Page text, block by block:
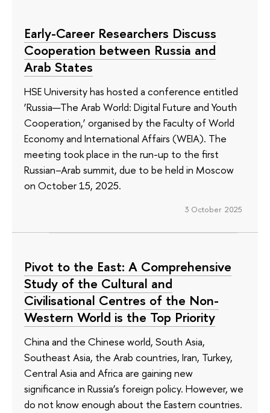
Early-Career Researchers Discuss
Cooperation between Russia and
Arab States
HSE University has hosted a conference entitled
‘Russia—The Arab World: Digital Future and Youth
Cooperation,’ organised by the Faculty of World
Economy and International Affairs (WEIA). The
meeting took place in the run-up to the first
Russian–Arab summit, due to be held in Moscow
on October 15, 2025.
3 October 2025
Pivot to the East: A Comprehensive
Study of the Cultural and
Civilisational Centres of the Non-
Western World is the Top Priority
China and the Chinese world, South Asia,
Southeast Asia, the Arab countries, Iran, Turkey,
Central Asia and Africa are gaining new
significance in Russia’s foreign policy. However, we
do not know enough about the Eastern countries.